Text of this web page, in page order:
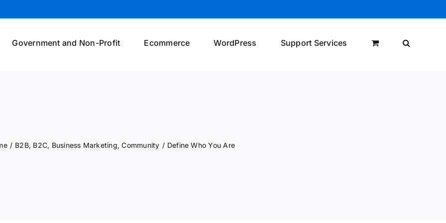
Government and Non-Profit Ecommerce WordPress Support Services
/ B2B, B2C, Business Marketing,Community / Define Who You Are